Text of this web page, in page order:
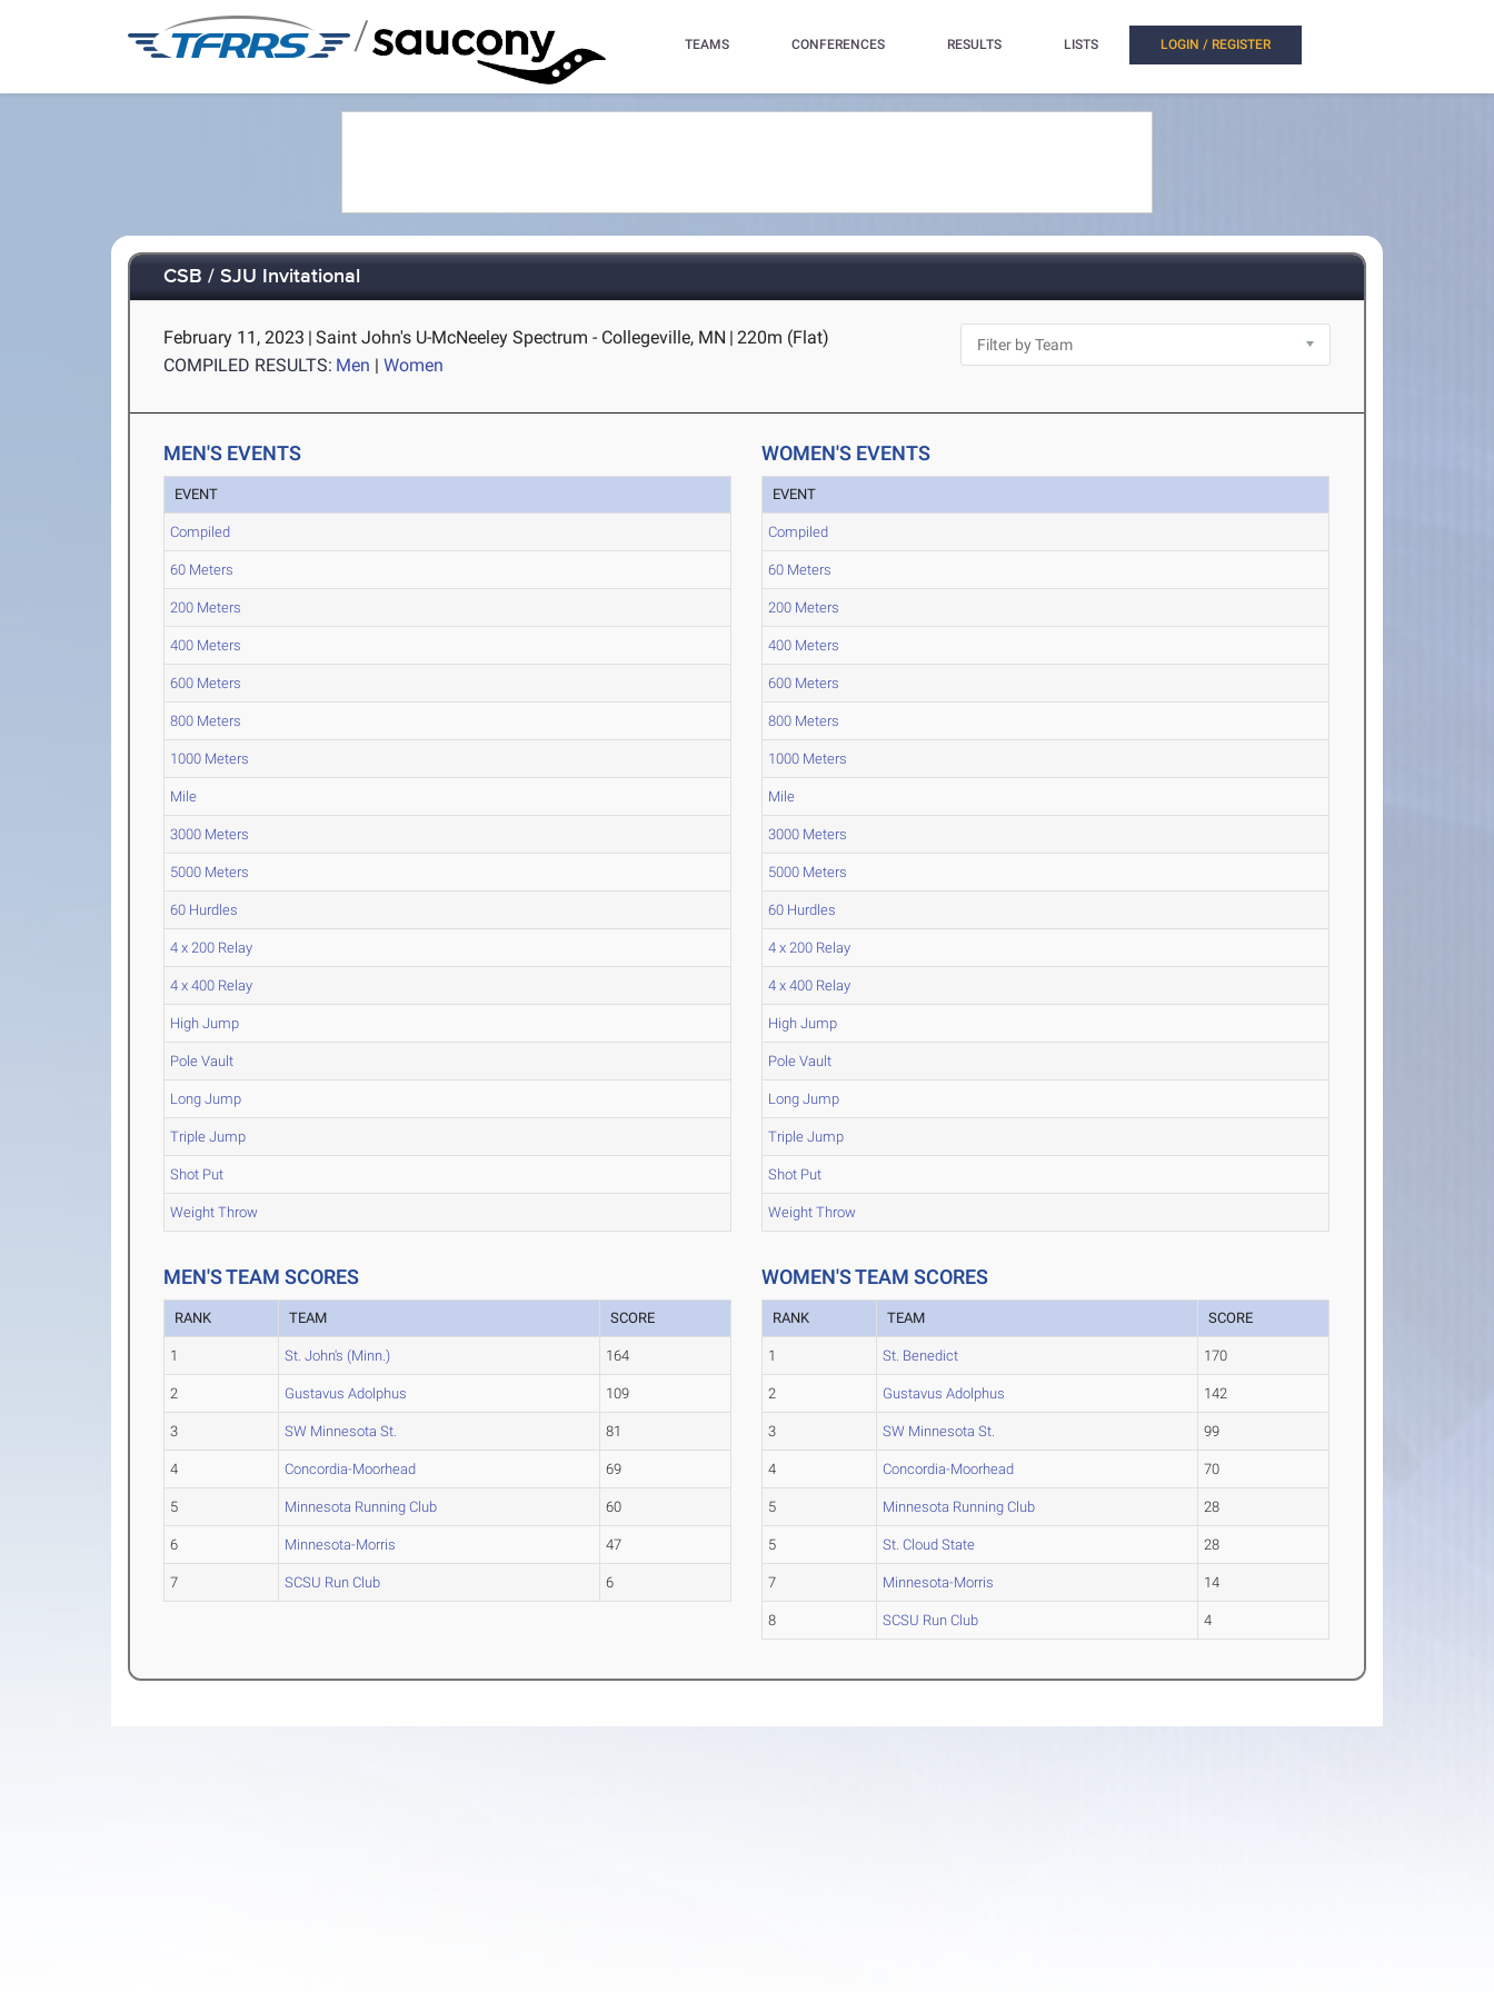
/ TEAMS CONFERENCES RESULTS LISTS LOGIN / REGISTER
CSB / SJU Invitational
February 11, 2023 | Saint John's U-McNeeley Spectrum - Collegeville, MN | 220m (Flat)
COMPILED RESULTS: Men |Women
MEN'S EVENTS
EVENT
Compiled
60 Meters
200 Meters
400 Meters
600 Meters
800 Meters
1000 Meters
Mile
3000 Meters
5000 Meters
60 Hurdles
4 x 200 Relay
4 x 400 Relay
High Jump
Pole Vault
Long Jump
Triple Jump
Shot Put
Weight Throw
WOMEN'S EVENTS
EVENT
Compiled
60 Meters
200 Meters
400 Meters
600 Meters
800 Meters
1000 Meters
Mile
3000 Meters
5000 Meters
60 Hurdles
4 x 200 Relay
4 x 400 Relay
High Jump
Pole Vault
Long Jump
Triple Jump
Shot Put
Weight Throw
MEN'S TEAM SCORES
RANK TEAM SCORE
1 St. John's (Minn.) 164
2 Gustavus Adolphus 109
3 SW Minnesota St. 81
4 Concordia-Moorhead 69
5 Minnesota Running Club 60
6 Minnesota-Morris 47
7 SCSU Run Club 6
WOMEN'S TEAM SCORES
RANK TEAM SCORE
1 St. Benedict 170
2 Gustavus Adolphus 142
3 SW Minnesota St. 99
4 Concordia-Moorhead 70
5 Minnesota Running Club 28
5 St. Cloud State 28
7 Minnesota-Morris 14
8 SCSU Run Club 4